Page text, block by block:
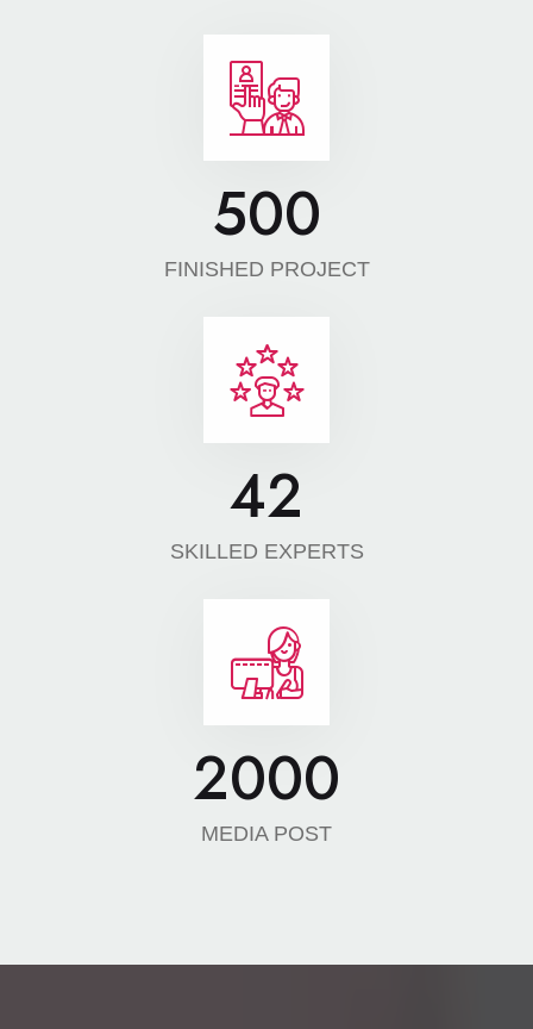
500
FINISHED PROJECT
42
SKILLED EXPERTS
2000
MEDIA POST